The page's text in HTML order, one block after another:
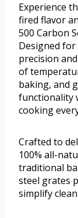
Experience
fired flavor
500 Carbon
Designed
precision
of
baking, and
functionality
cooking
Crafted to
100% all-
traditional
steel grates
simplify